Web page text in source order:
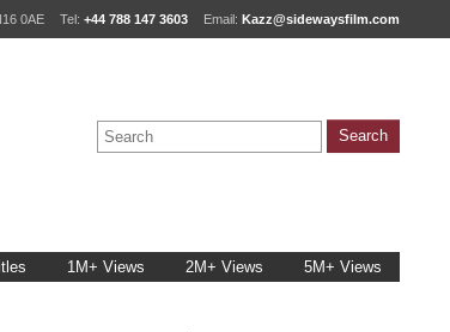
0AE Tel: +44 788 147 3603 Email: Kazz@sidewaysfilm.com
1M+ Views 2M+ Views 5M+ Views